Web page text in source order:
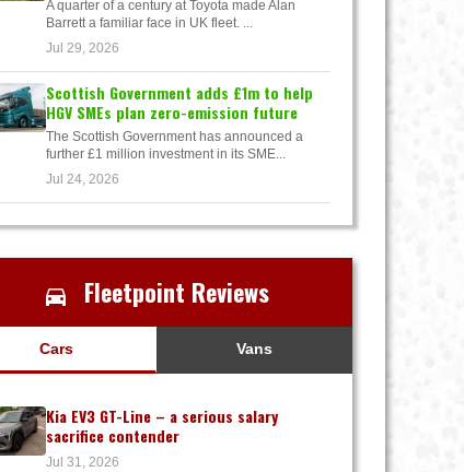
A quarter of a century at Toyota made Alan
Barrett a familiar face in UK fleet. ...
Jul 29, 2026
Scottish Government adds £1m to help
HGV SMEs plan zero-emission future
The Scottish Government has announced a
further £1 million investment in its SME...
Jul 24, 2026
Fleetpoint Reviews
Cars Vans
Kia EV3 GT-Line – a serious salary
sacrifice contender
Jul 31, 2026